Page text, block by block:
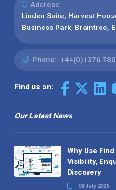
Address:
Linden Suite, Harvest
Business Park, Braintree,
Phone: +44(0)1376
Find us on:
Our Latest News
Why Use
Visibility,
Discovery
08 July 2026